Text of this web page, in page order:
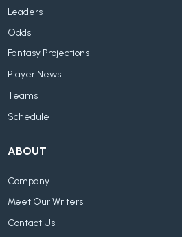
Leaders
Odds
Fantasy Projections
Player News
Teams
Schedule
ABOUT
Company
Meet Our Writers
Contact Us